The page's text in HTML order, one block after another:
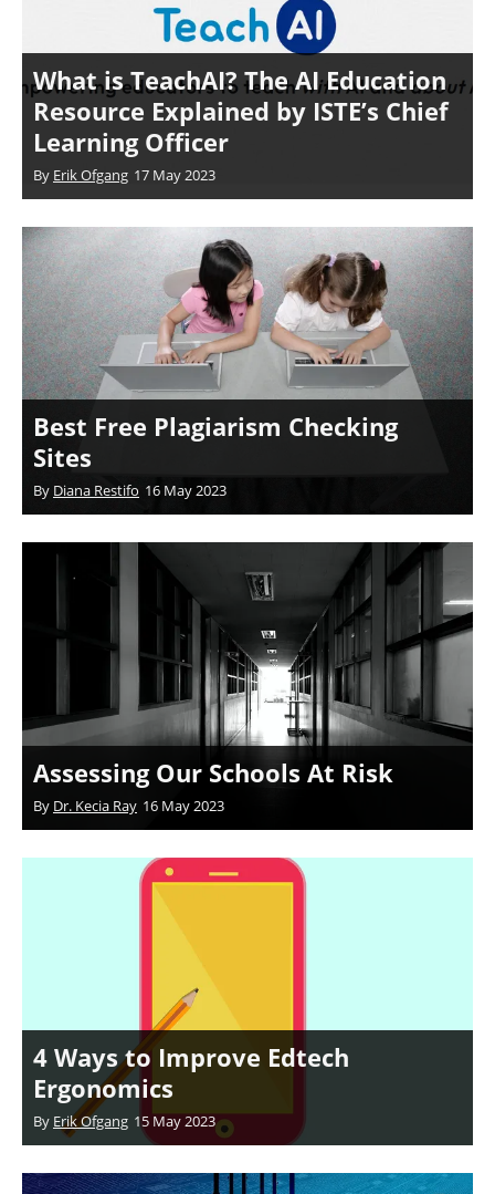
What is TeachAI? The AI Education
Resource Explained by ISTE’s Chief
Learning Officer
By Erik Ofgang 17 May 2023
Best Free Plagiarism Checking
Sites
By Diana Restifo 16 May 2023
Assessing Our Schools At Risk
By Dr. Kecia Ray 16 May 2023
4 Ways to Improve Edtech
Ergonomics
By Erik Ofgang 15 May 2023